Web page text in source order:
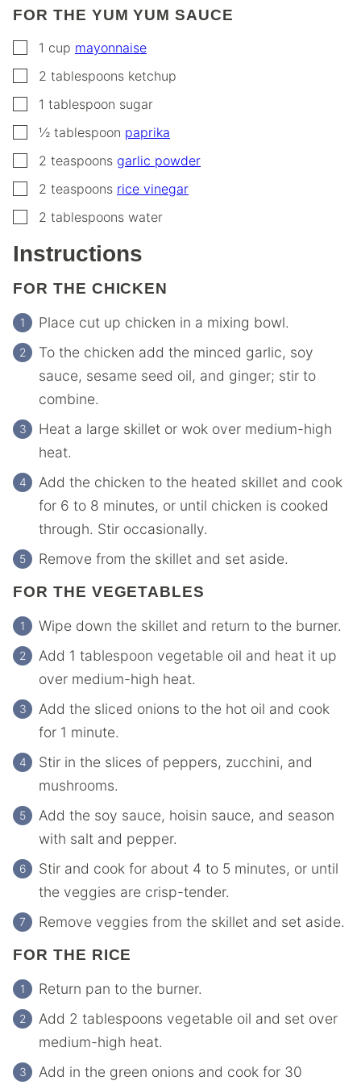
FOR THE YUM YUM SAUCE
▢1 cup mayonnaise
▢
2 tablespoons ketchup
▢1 tablespoon sugar
▢
½ tablespoon paprika
▢
2 teaspoons garlic powder
▢
2 teaspoons rice vinegar
▢
2 tablespoons water
Instructions
FOR THE CHICKEN
Place cut up chicken in a mixing bowl.
To the chicken add the minced garlic, soy
sauce, sesame seed oil, and ginger; stir to
combine.
Heat a large skillet or wok over medium-high
heat.
Add the chicken to the heated skillet and cook
for 6 to 8 minutes, or until chicken is cooked
through. Stir occasionally.
Remove from the skillet and set aside.
FOR THE VEGETABLES
Wipe down the skillet and return to the burner.
Add 1 tablespoon vegetable oil and heat it up
over medium-high heat.
Add the sliced onions to the hot oil and cook
for 1 minute.
Stir in the slices of peppers, zucchini, and
mushrooms.
Add the soy sauce, hoisin sauce, and season
with salt and pepper.
Stir and cook for about 4 to 5 minutes, or until
the veggies are crisp-tender.
Remove veggies from the skillet and set aside.
FOR THE RICE
Return pan to the burner.
Add 2 tablespoons vegetable oil and set over
medium-high heat.
Add in the green onions and cook for 30